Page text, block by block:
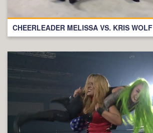
CHEERLEADER MELISSA VS. KRIS WOLF